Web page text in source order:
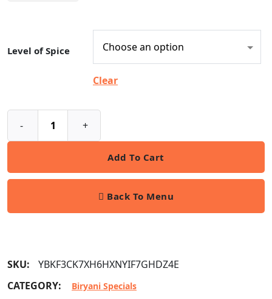
Level of Spice
Clear
- +
Add To Cart
Back To Menu
SKU:
YBKF3CK7XH6HXNYIF7GHDZ4E
CATEGORY:
Biryani Specials